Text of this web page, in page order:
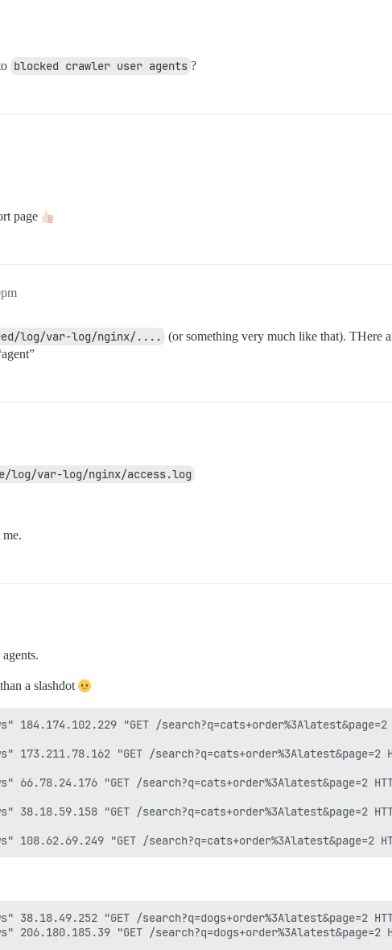
blocked crawler user agents ?
page
log/var-log/nginx/.... (or something very much like that). THere
log/var-log/nginx/access.log
a slashdot
184.174.102.229 "GET /
173.211.78.162 "GET /
66.78.24.176 "GET /
38.18.59.158 "GET /
38.18.49.252 "GET /
206.180.185.39 "GET /